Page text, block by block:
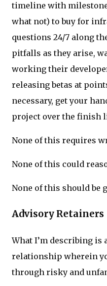
timeline with
what not) to buy for
questions 24/7 along
pitfalls as they arise,
working their
releasing betas at
necessary, get your
project over the finish
None of this requires
None of this could
None of this should be
Advisory Retainers
What I’m describing is
relationship wherein
through risky and